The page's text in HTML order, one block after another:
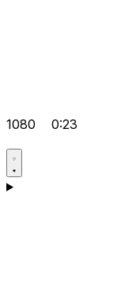
1080 0:23